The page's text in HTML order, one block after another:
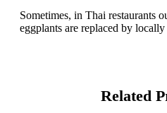
Sometimes, in Thai restaurants
eggplants are replaced by
Related